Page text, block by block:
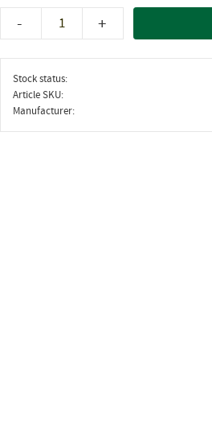
+
-
Stock status
Article SKU
Manufacturer